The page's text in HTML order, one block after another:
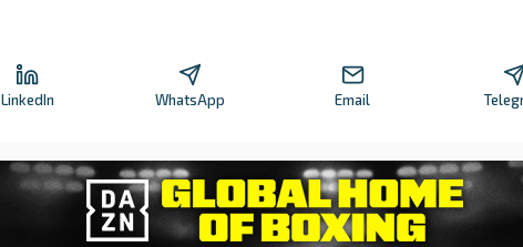
LinkedIn WhatsApp Email